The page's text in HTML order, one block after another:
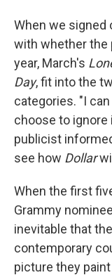
When we
with whether the
year, March's
Day, fit into the
categories. "I
choose to ignore
publicist
see how Dollar
When the first
Grammy
inevitable that
contemporary
picture they